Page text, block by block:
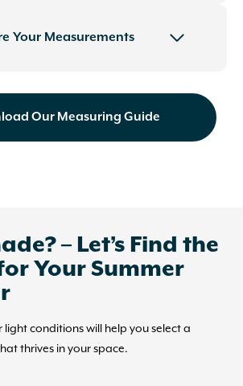
Your Measurements
Our Measuring Guide
– Let’s Find the
Your Summer
conditions will help you select a
thrives in your space.